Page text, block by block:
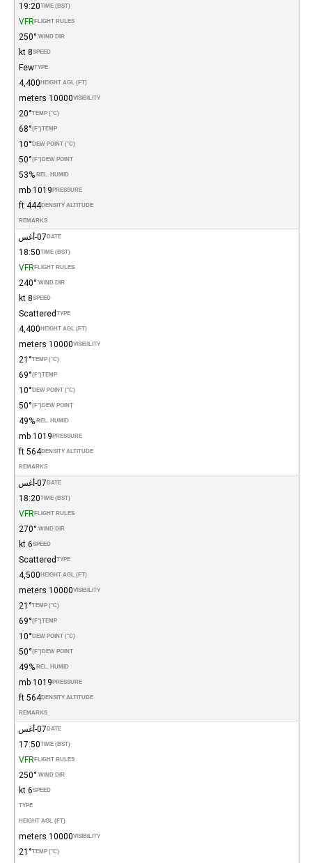
TIME (BST)
19:20
FLIGHT RULES
VFR
WIND DIR.
250°
SPEED
8 kt
TYPE
Few
HEIGHT AGL (FT)
4,400
VISIBILITY
10000 meters
TEMP (°C)
20°
TEMP
(°F)
68°
DEW POINT (°C)
10°
DEW POINT
(°F)
50°
REL. HUMID.
53%
PRESSURE
1019 mb
DENSITY ALTITUDE
444 ft
REMARKS
DATE 07-أغس
TIME (BST)
18:50
FLIGHT RULES
VFR
WIND DIR.
240°
SPEED
8 kt
TYPE
Scattered
HEIGHT AGL (FT)
4,400
VISIBILITY
10000 meters
TEMP (°C)
21°
TEMP
(°F)
69°
DEW POINT (°C)
10°
DEW POINT
(°F)
50°
REL. HUMID.
49%
PRESSURE
1019 mb
DENSITY ALTITUDE
564 ft
REMARKS
DATE 07-أغس
TIME (BST)
18:20
FLIGHT RULES
VFR
WIND DIR.
270°
SPEED
6 kt
TYPE
Scattered
HEIGHT AGL (FT)
4,500
VISIBILITY
10000 meters
TEMP (°C)
21°
TEMP
(°F)
69°
DEW POINT (°C)
10°
DEW POINT
(°F)
50°
REL. HUMID.
49%
PRESSURE
1019 mb
DENSITY ALTITUDE
564 ft
REMARKS
DATE 07-أغس
TIME (BST)
17:50
FLIGHT RULES
VFR
WIND DIR.
250°
SPEED
6 kt
TYPE
HEIGHT AGL (FT)
VISIBILITY
10000 meters
TEMP (°C)
21°